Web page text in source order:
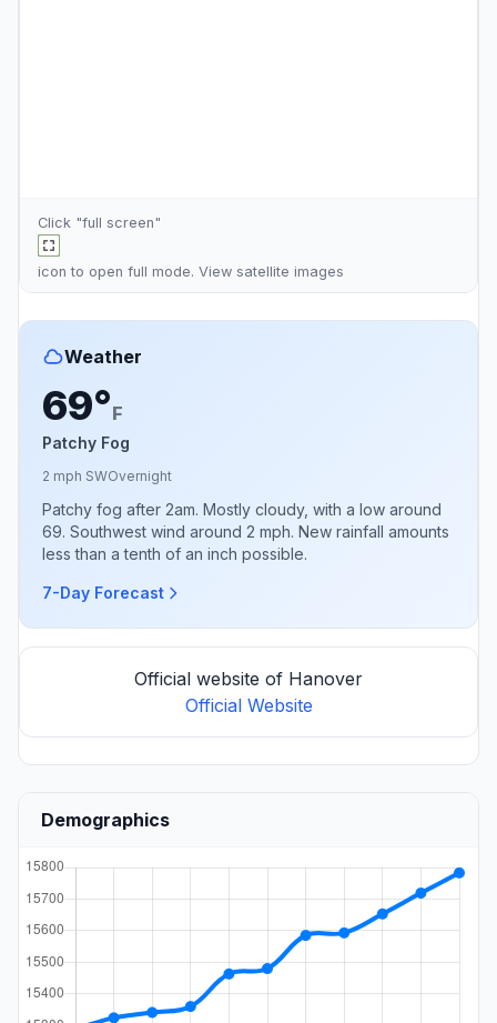
Click "full screen"
icon to open full mode. View satellite images
Weather
69°F
Patchy Fog
2 mph SWOvernight
Patchy fog after 2am. Mostly cloudy, with a low around
69. Southwest wind around 2 mph. New rainfall amounts
less than a tenth of an inch possible.
7-Day Forecast
Official website of Hanover
Official Website
Demographics